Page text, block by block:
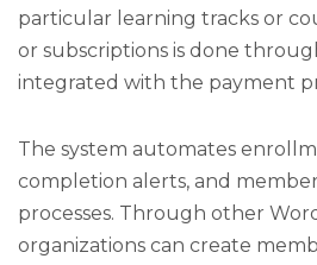
particular learning tracks or
or subscriptions is done
integrated with the payment
The system automates
completion alerts, and
processes. Through other
organizations can create